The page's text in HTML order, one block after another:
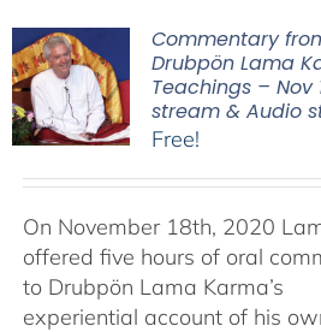
Commentary
Drubpön Lama
Teachings – Nov
stream & Audio
Free!
On November 18th, 2020
offered five hours of oral
to Drubpön Lama Karma’s
experiential account of his